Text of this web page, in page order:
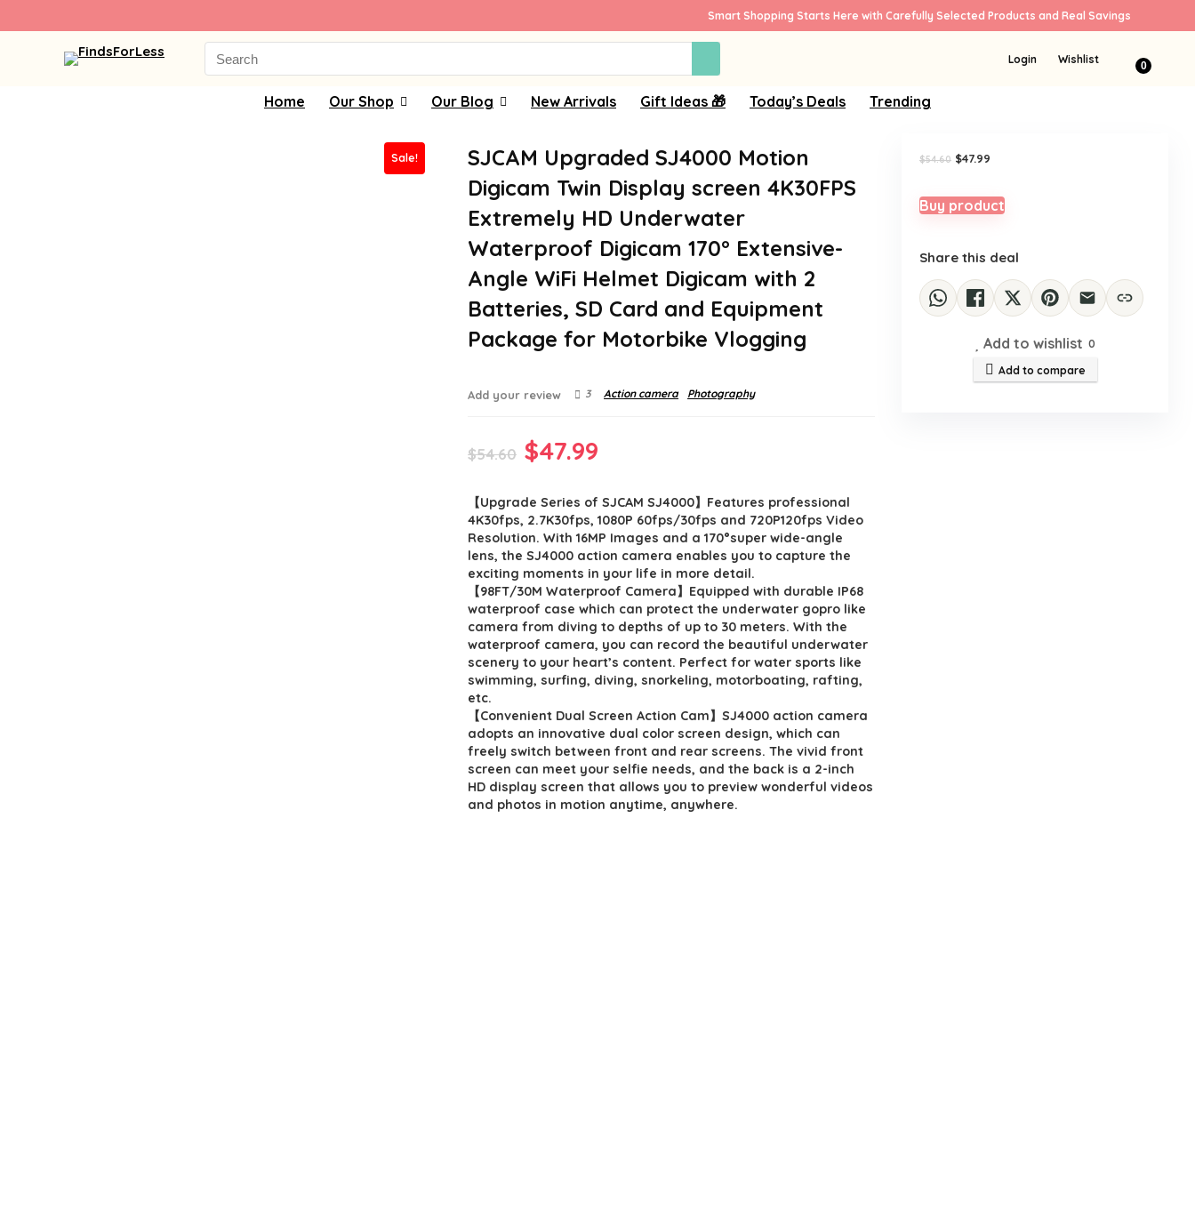
Smart Shopping Starts Here with Carefully Selected Products and Real Savings
Search
for:
Login Wishlist 0
Home Our Shop Our Blog New Arrivals Gift Ideas 🎁 Today’s Deals Trending
Sale!
SJCAM Upgraded SJ4000 Motion
Digicam Twin Display screen 4K30FPS
Extremely HD Underwater
Waterproof Digicam 170° Extensive-
Angle WiFi Helmet Digicam with 2
Batteries, SD Card and Equipment
Package for Motorbike Vlogging
Add your review 3 Action camera Photography
$54.60 Original
was:
$54.60.
$47.99
is:
$47.99.
【Upgrade Series of SJCAM SJ4000】Features professional
4K30fps, 2.7K30fps, 1080P 60fps/30fps and 720P120fps Video
Resolution. With 16MP Images and a 170°super wide-angle
lens, the SJ4000 action camera enables you to capture the
exciting moments in your life in more detail.
【98FT/30M Waterproof Camera】Equipped with durable IP68
waterproof case which can protect the underwater gopro like
camera from diving to depths of up to 30 meters. With the
waterproof camera, you can record the beautiful underwater
scenery to your heart’s content. Perfect for water sports like
swimming, surfing, diving, snorkeling, motorboating, rafting,
etc.
【Convenient Dual Screen Action Cam】SJ4000 action camera
adopts an innovative dual color screen design, which can
freely switch between front and rear screens. The vivid front
screen can meet your selfie needs, and the back is a 2-inch
HD display screen that allows you to preview wonderful videos
and photos in motion anytime, anywhere.
$54.60 Original
$54.60.
$47.99
$47.99.
Buy product
Share this deal
Add to wishlist 0
Add to compare